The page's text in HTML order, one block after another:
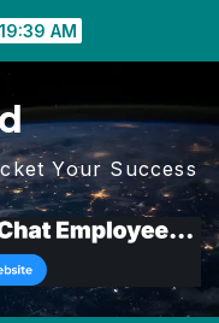
AM
Your Success